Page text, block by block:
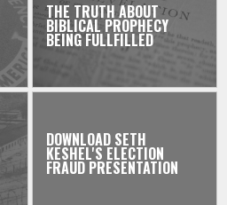
THE TRUTH ABOUT
BIBLICAL PROPHECY
BEING FULLFILLED
DOWNLOAD SETH
KESHEL'S ELECTION
FRAUD PRESENTATION